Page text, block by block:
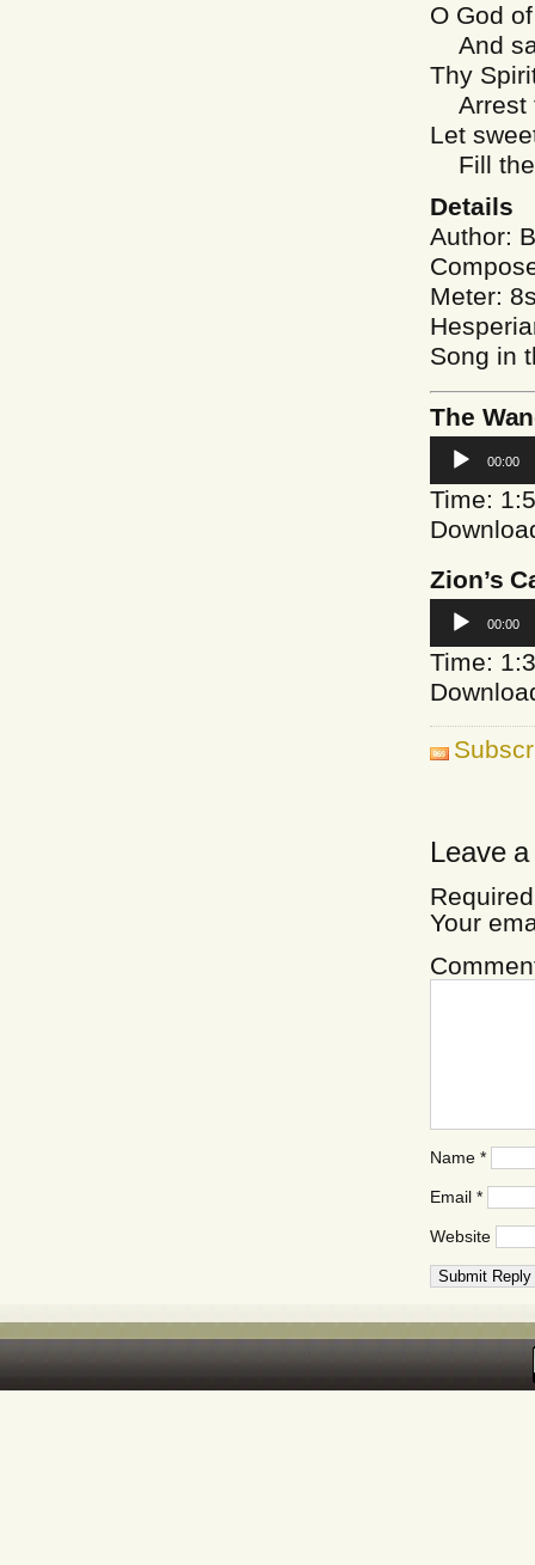
O God
And
Thy
Arrest
Let
Fill
Details
Author:
Meter:
Song in
The
Audio
Player
00:00
Time:
Zion’s
Audio
Player
00:00
Time:
Leave
Your
Name *
Email *
Website